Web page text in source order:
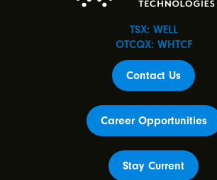
TSX: WELL
OTCQX: WHTCF
Contact Us
Career Opportunities
Stay Current